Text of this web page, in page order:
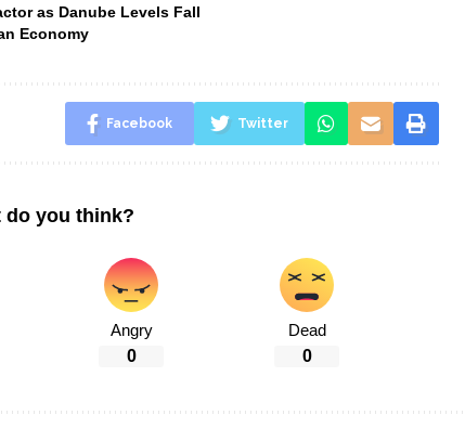
as Danube Levels Fall
Economy
Facebook Twitter
do you think?
Angry
0
Dead
0